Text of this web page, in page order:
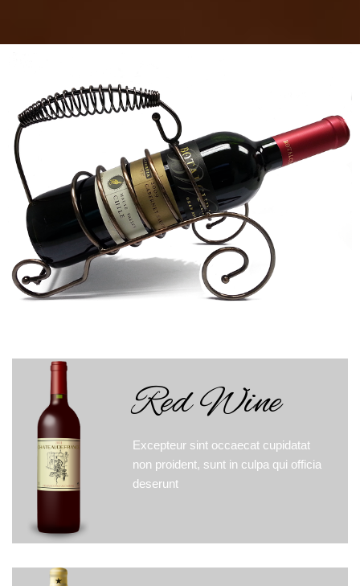
Red Wine
Excepteur sint occaecat cupidatat
non proident, sunt in culpa qui officia
deserunt